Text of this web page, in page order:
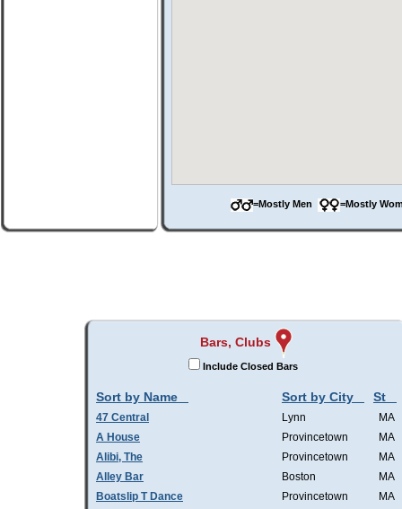
=Mostly Men =Mostly
Bars, Clubs
Include Closed Bars
Sort by Name Sort by City St
47 Central Lynn
MA
A House
Provincetown
MA
Alibi, The
Provincetown
MA
Alley Bar
Boston
MA
Boatslip T Dance
Provincetown
MA